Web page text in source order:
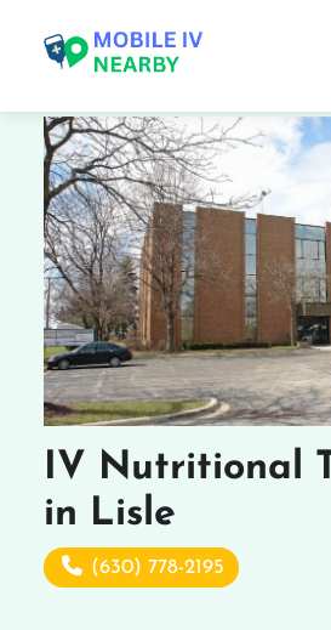
IV Nutritional
in Lisle
(630) 778-2195